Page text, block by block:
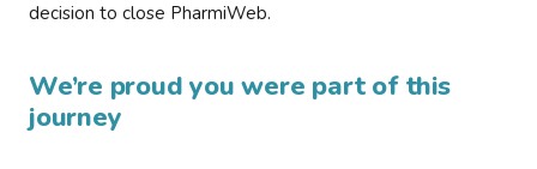
decision to close PharmiWeb.
We’re proud you were part of this
journey